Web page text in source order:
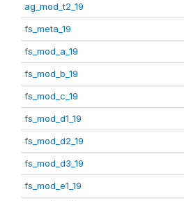
ag_mod_t2_19
fs_meta_19
fs_mod_a_19
fs_mod_b_19
fs_mod_c_19
fs_mod_d1_19
fs_mod_d2_19
fs_mod_d3_19
fs_mod_e1_19